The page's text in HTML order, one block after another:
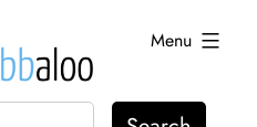
Menu